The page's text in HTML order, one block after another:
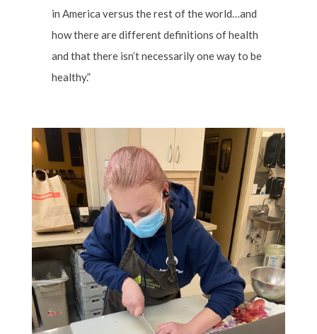
in America versus the rest of the world…and
how there are different definitions of health
and that there isn’t necessarily one way to be
healthy.”